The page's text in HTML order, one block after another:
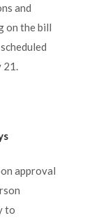
and
on the bill
21.
approval
to